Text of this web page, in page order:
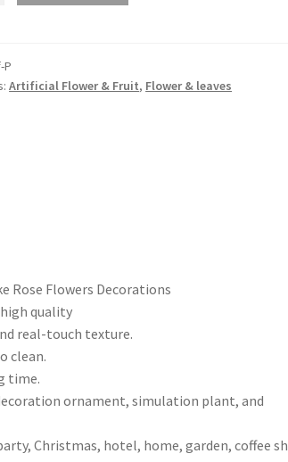
P
Artificial Flower & Fruit, Flower & leaves
Rose Flowers Decorations
quality
real-touch texture.
clean.
time.
ornament, simulation plant, and
Christmas, hotel, home, garden, coffee